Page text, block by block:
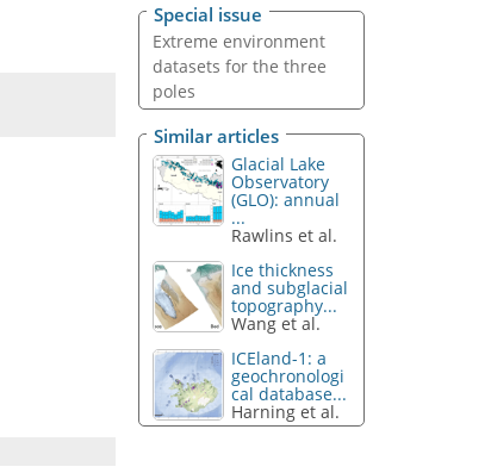
Special issue
Extreme environment
datasets for the three
poles
Similar articles
Glacial Lake
Observatory
(GLO): annual
...
Rawlins et al.
Ice thickness
and subglacial
topography...
Wang et al.
ICEland-1: a
geochronologi
cal database...
Harning et al.